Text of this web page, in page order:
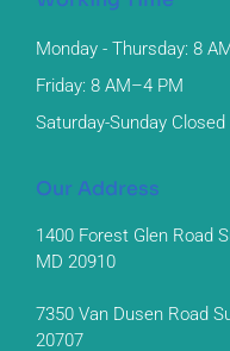
Monday - Thursday: 8
Friday: 8 AM–4 PM
Saturday-Sunday Closed
Our Address
1400 Forest Glen Road
MD 20910
7350 Van Dusen Road
20707